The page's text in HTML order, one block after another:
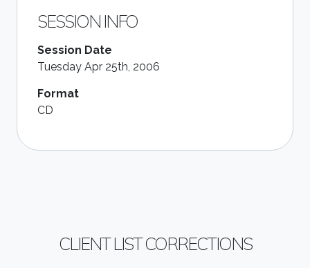
SESSION INFO
Session Date
Tuesday Apr 25th, 2006
Format
CD
CLIENT LIST CORRECTIONS